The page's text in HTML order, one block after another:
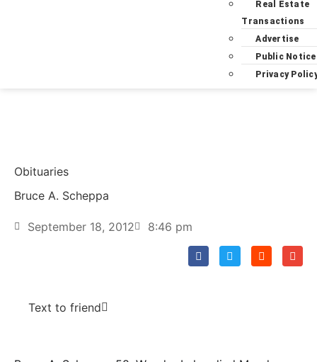
Real Estate
Transactions
Advertise
Public
Privacy
Obituaries
Bruce A. Scheppa
September 18, 2012 8:46 pm
Text to friend